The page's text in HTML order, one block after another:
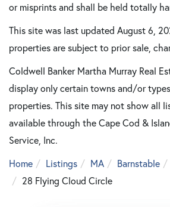
or misprints and shall be held totally
This site was last updated August 6,
properties are subject to prior sale,
Coldwell Banker Martha Murray Real
display only certain towns and/or
properties. This site may not show all
available through the Cape Cod &
Service, Inc.
Home
Listings MA Barnstable
28 Flying Cloud Circle